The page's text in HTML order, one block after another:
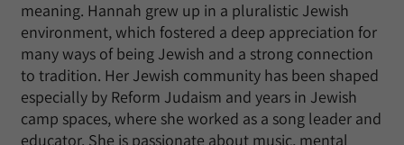
meaning. Hannah grew up in a pluralistic Jewish
environment, which fostered a deep appreciation for
many ways of being Jewish and a strong connection
to tradition. Her Jewish community has been shaped
especially by Reform Judaism and years in Jewish
camp spaces, where she worked as a song leader and
educator. She is passionate about music, mental